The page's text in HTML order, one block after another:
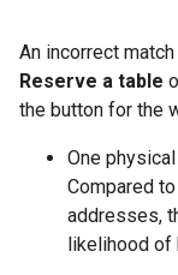
An incorrect
Reserve a table
the button for the
One
Compared
addresses,
likelihood of